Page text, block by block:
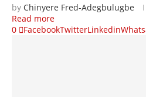
by Chinyere Fred-Adegbulugbe
Read more
0
FacebookTwitterLinkedin